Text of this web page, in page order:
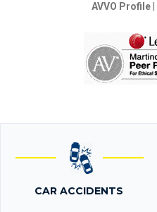
AVVO Profile|
CAR ACCIDENTS